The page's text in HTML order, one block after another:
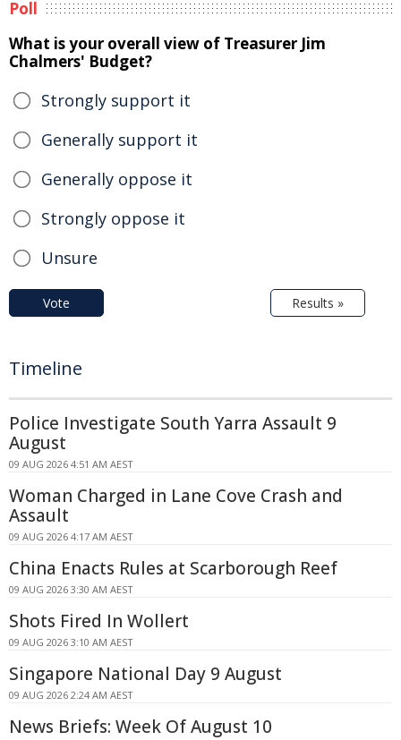
Poll
What is your overall view of Treasurer Jim
Chalmers' Budget?
Strongly support it
Generally support it
Generally oppose it
Strongly oppose it
Unsure
Vote Results »
Timeline
Police Investigate South Yarra Assault 9
August
09 AUG 2026 4:51 AM AEST
Woman Charged in Lane Cove Crash and
Assault
09 AUG 2026 4:17 AM AEST
China Enacts Rules at Scarborough Reef
09 AUG 2026 3:30 AM AEST
Shots Fired In Wollert
09 AUG 2026 3:10 AM AEST
Singapore National Day 9 August
09 AUG 2026 2:24 AM AEST
News Briefs: Week Of August 10